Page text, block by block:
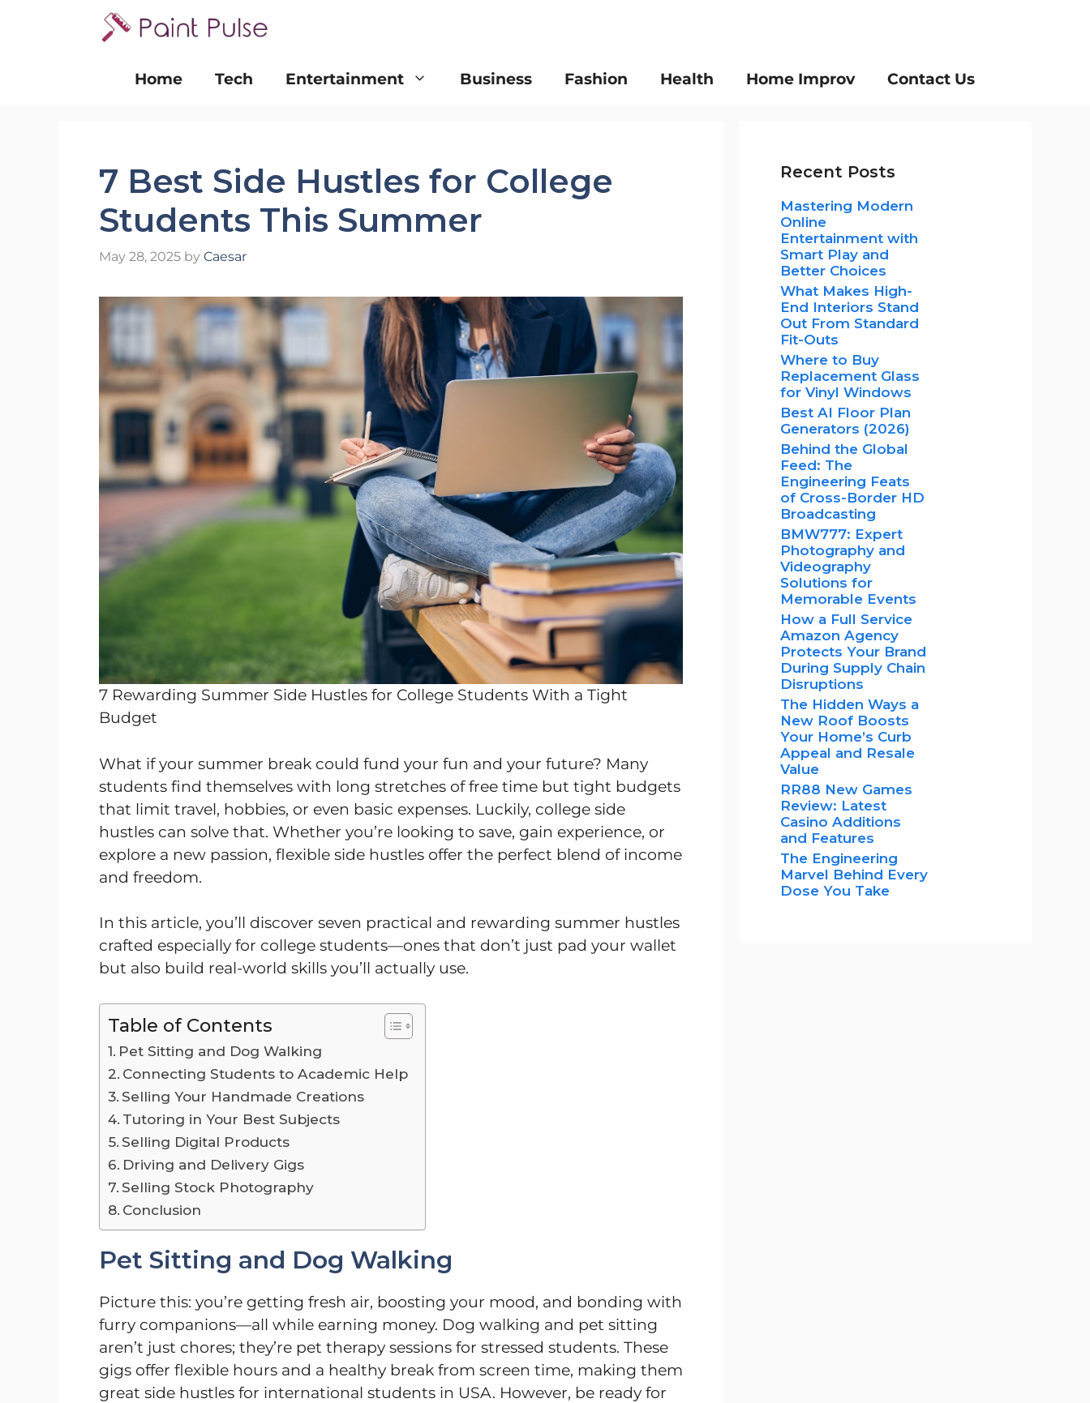
Home
Tech Entertainment Business Fashion Health Home Improv Contact Us
7 Best Side Hustles for College
Students This Summer
May 28, 2025 by Caesar
7 Rewarding Summer Side Hustles for College Students With a Tight
Budget
What if your summer break could fund your fun and your future? Many
students find themselves with long stretches of free time but tight budgets
that limit travel, hobbies, or even basic expenses. Luckily, college side
hustles can solve that. Whether you’re looking to save, gain experience, or
explore a new passion, flexible side hustles offer the perfect blend of income
and freedom.
In this article, you’ll discover seven practical and rewarding summer hustles
crafted especially for college students—ones that don’t just pad your wallet
but also build real-world skills you’ll actually use.
Table of Contents
Pet Sitting and Dog Walking
Connecting Students to Academic Help
Selling Your Handmade Creations
Tutoring in Your Best Subjects
Selling Digital Products
Driving and Delivery Gigs
Selling Stock Photography
Conclusion
Pet Sitting and Dog Walking
Picture this: you’re getting fresh air, boosting your mood, and bonding with
furry companions—all while earning money. Dog walking and pet sitting
aren’t just chores; they’re pet therapy sessions for stressed students. These
gigs offer flexible hours and a healthy break from screen time, making them
great side hustles for international students in USA. However, be ready for
Recent Posts
Mastering Modern
Online
Entertainment with
Smart Play and
Better Choices
What Makes High-
End Interiors Stand
Out From Standard
Fit-Outs
Where to Buy
Replacement Glass
for Vinyl Windows
Best AI Floor Plan
Generators (2026)
Behind the Global
Feed: The
Engineering Feats
of Cross-Border HD
Broadcasting
BMW777: Expert
Photography and
Videography
Solutions for
Memorable Events
How a Full Service
Amazon Agency
Protects Your Brand
During Supply Chain
Disruptions
The Hidden Ways a
New Roof Boosts
Your Home’s Curb
Appeal and Resale
Value
RR88 New Games
Review: Latest
Casino Additions
and Features
The Engineering
Marvel Behind Every
Dose You Take